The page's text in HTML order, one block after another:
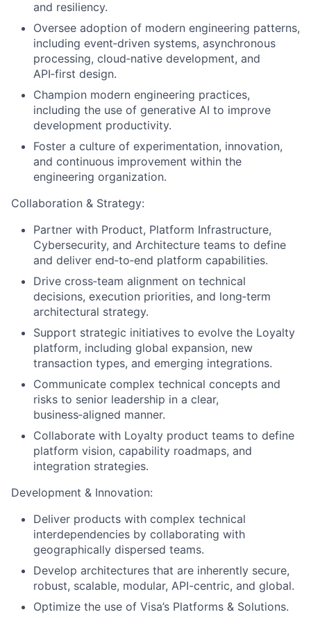
and resiliency.
Oversee adoption of modern engineering patterns,
including event‑driven systems, asynchronous
processing, cloud‑native development, and
API‑first design.
Champion modern engineering practices,
including the use of generative AI to improve
development productivity.
Foster a culture of experimentation, innovation,
and continuous improvement within the
engineering organization.
Collaboration & Strategy:
Partner with Product, Platform Infrastructure,
Cybersecurity, and Architecture teams to define
and deliver end‑to‑end platform capabilities.
Drive cross‑team alignment on technical
decisions, execution priorities, and long‑term
architectural strategy.
Support strategic initiatives to evolve the Loyalty
platform, including global expansion, new
transaction types, and emerging integrations.
Communicate complex technical concepts and
risks to senior leadership in a clear,
business‑aligned manner.
Collaborate with Loyalty product teams to define
platform vision, capability roadmaps, and
integration strategies.
Development & Innovation:
Deliver products with complex technical
interdependencies by collaborating with
geographically dispersed teams.
Develop architectures that are inherently secure,
robust, scalable, modular, API-centric, and global.
Optimize the use of Visa’s Platforms & Solutions.